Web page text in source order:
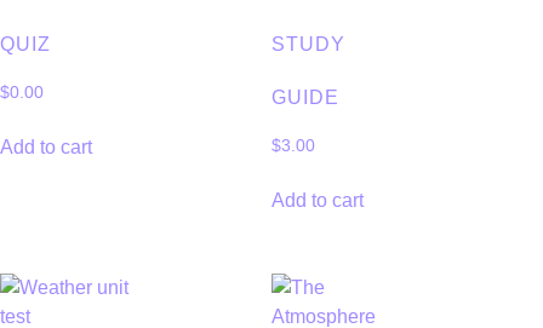
QUIZ
$0.00
Add to cart
STUDY
GUIDE
$3.00
Add to cart